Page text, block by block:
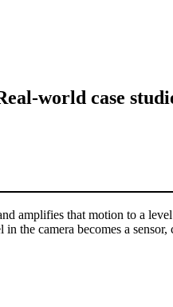
world case
amplifies that motion to a
the camera becomes a